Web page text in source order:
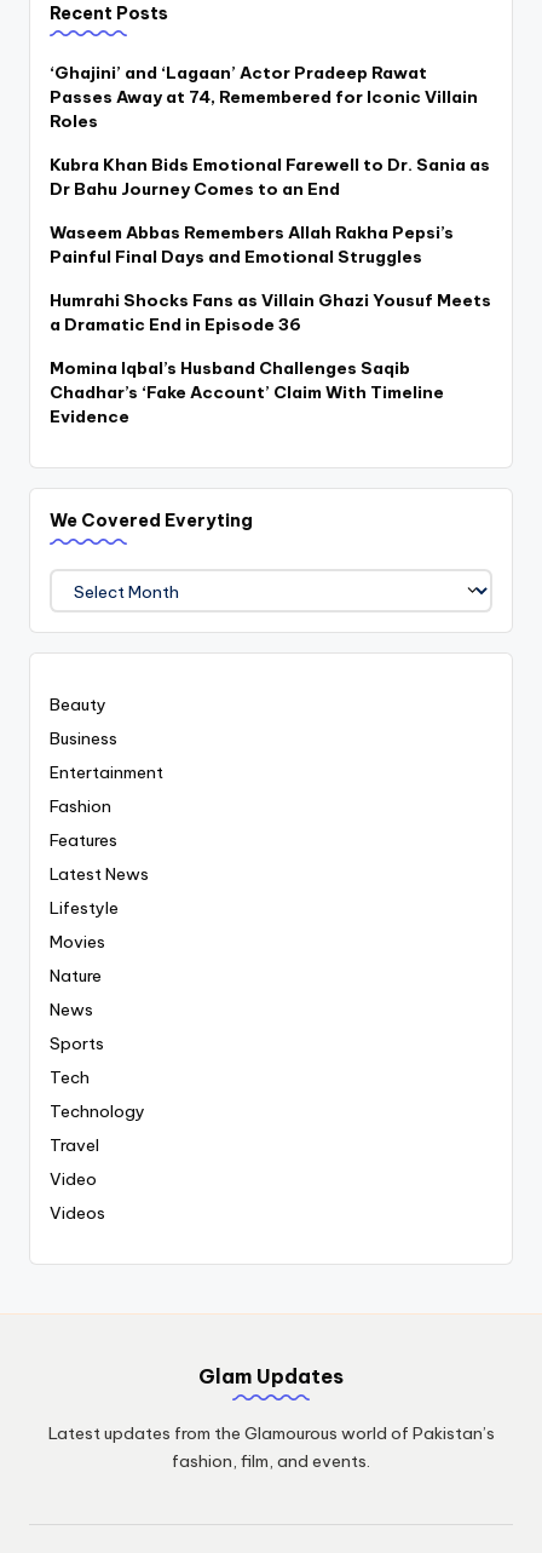
Recent Posts
‘Ghajini’ and ‘Lagaan’ Actor Pradeep Rawat
Passes Away at 74, Remembered for Iconic Villain
Roles
Kubra Khan Bids Emotional Farewell to Dr. Sania as
Dr Bahu Journey Comes to an End
Waseem Abbas Remembers Allah Rakha Pepsi’s
Painful Final Days and Emotional Struggles
Humrahi Shocks Fans as Villain Ghazi Yousuf Meets
a Dramatic End in Episode 36
Momina Iqbal’s Husband Challenges Saqib
Chadhar’s ‘Fake Account’ Claim With Timeline
Evidence
We Covered Everyting
We
Covered
Everyting
Beauty
Business
Entertainment
Fashion
Features
Latest News
Lifestyle
Movies
Nature
News
Sports
Tech
Technology
Travel
Video
Videos
Glam Updates
Latest updates from the Glamourous world of Pakistan’s
fashion, film, and events.